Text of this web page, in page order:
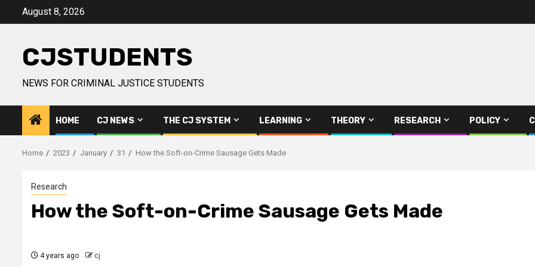
August 8, 2026
CJSTUDENTS
NEWS FOR CRIMINAL JUSTICE STUDENTS
HOME CJ NEWS THE CJ SYSTEM LEARNING THEORY RESEARCH POLICY
Home 2023 January 31 How the Soft-on-Crime Sausage Gets Made
Research
How the Soft-on-Crime Sausage Gets Made
4 years ago cj